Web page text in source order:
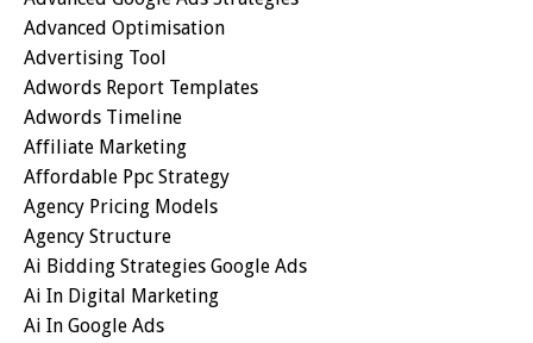
Advanced Optimisation
Advertising Tool
Adwords Report Templates
Adwords Timeline
Affiliate Marketing
Affordable Ppc Strategy
Agency Pricing Models
Agency Structure
Ai Bidding Strategies Google Ads
Ai In Digital Marketing
Ai In Google Ads